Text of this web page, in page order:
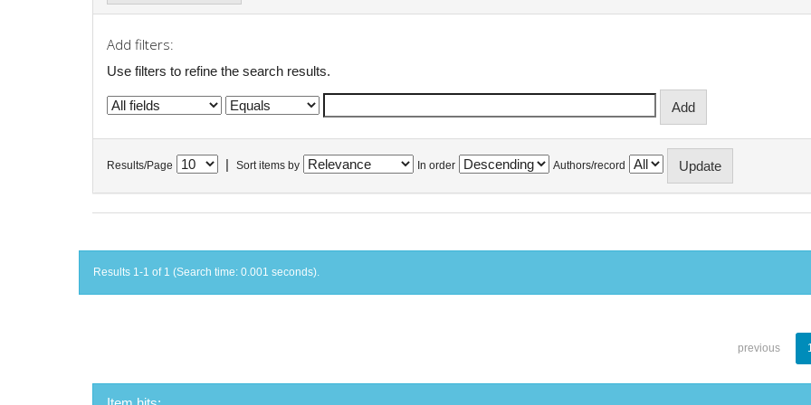
Add filters:
Use filters to refine the search results.
Results/Page Sort items by In order Authors/record
Results 1-1 of 1 (Search time: 0.001 seconds).
previous